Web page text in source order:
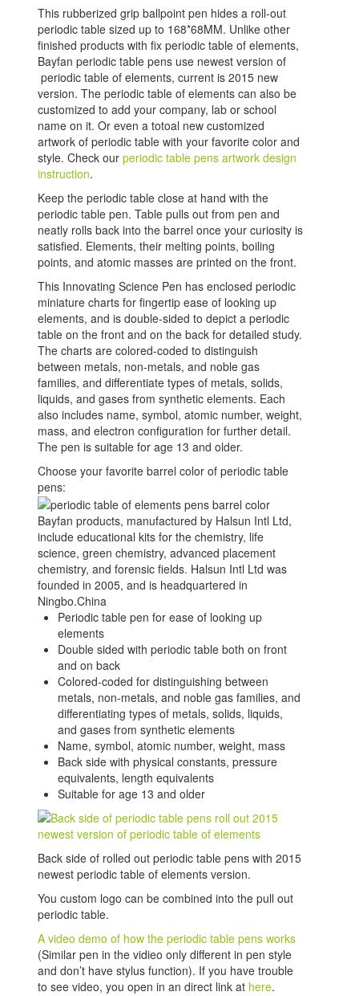
This rubberized grip ballpoint pen hides a roll-out
periodic table sized up to 168*68MM. Unlike other
finished products with fix periodic table of elements,
Bayfan periodic table pens use newest version of
periodic table of elements, current is 2015 new
version. The periodic table of elements can also be
customized to add your company, lab or school
name on it. Or even a totoal new customized
artwork of periodic table with your favorite color and
style. Check ourperiodic table pens artwork design
instruction.
Keep the periodic table close at hand with the
periodic table pen. Table pulls out from pen and
neatly rolls back into the barrel once your curiosity is
satisfied. Elements, their melting points, boiling
points, and atomic masses are printed on the front.
This Innovating Science Pen has enclosed periodic
miniature charts for fingertip ease of looking up
elements, and is double-sided to depict a periodic
table on the front and on the back for detailed study.
The charts are colored-coded to distinguish
between metals, non-metals, and noble gas
families, and differentiate types of metals, solids,
liquids, and gases from synthetic elements. Each
also includes name, symbol, atomic number, weight,
mass, and electron configuration for further detail.
The pen is suitable for age 13 and older.
Choose your favorite barrel color of periodic table
pens:
Bayfan products, manufactured by Halsun Intl Ltd,
include educational kits for the chemistry, life
science, green chemistry, advanced placement
chemistry, and forensic fields. Halsun Intl Ltd was
founded in 2005, and is headquartered in
Ningbo.China
Periodic table pen for ease of looking up
elements
Double sided with periodic table both on front
and on back
Colored-coded for distinguishing between
metals, non-metals, and noble gas families, and
differentiating types of metals, solids, liquids,
and gases from synthetic elements
Name, symbol, atomic number, weight, mass
Back side with physical constants, pressure
equivalents, length equivalents
Suitable for age 13 and older
Back side of rolled out periodic table pens with 2015
newest periodic table of elements version.
You custom logo can be combined into the pull out
periodic table.
A video demo of how the periodic table pens works
(Similar pen in the vidieo only different in pen style
and don’t have stylus function). If you have trouble
to see video, you open in an direct link at here.